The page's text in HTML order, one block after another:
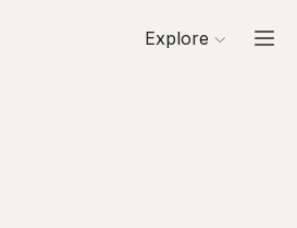
Explore